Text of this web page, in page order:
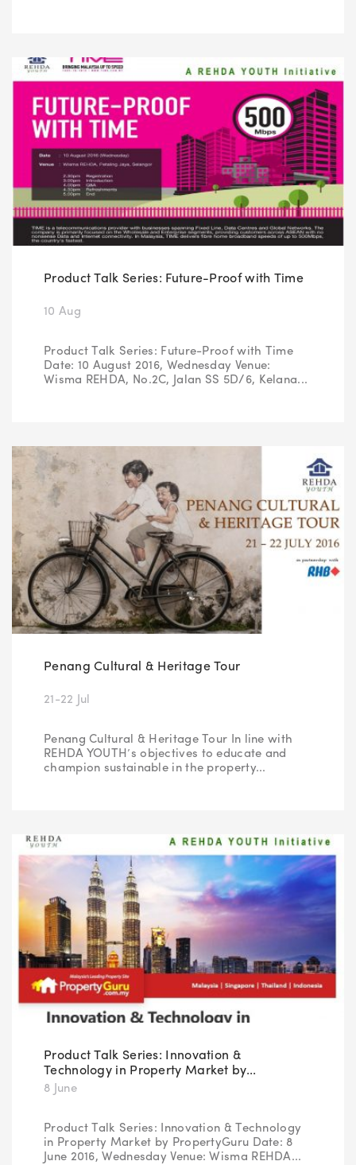
Product Talk Series: Future-Proof with Time
10 Aug
Product Talk Series: Future-Proof with Time
Date: 10 August 2016, Wednesday Venue:
Wisma REHDA, No.2C, Jalan SS 5D/6, Kelana...
Penang Cultural & Heritage Tour
21-22 Jul
Penang Cultural & Heritage Tour In line with
REHDA YOUTH’s objectives to educate and
champion sustainable in the property...
Product Talk Series: Innovation &
Technology in Property Market by...
8 June
Product Talk Series: Innovation & Technology
in Property Market by PropertyGuru Date: 8
June 2016, Wednesday Venue: Wisma REHDA...